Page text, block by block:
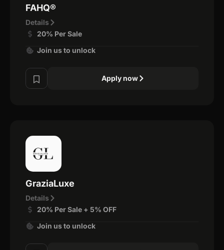
FAHQ®
Details
20% Per Sale
Join us to unlock
Apply now
GraziaLuxe
Details
20% Per Sale + 5% OFF
Join us to unlock